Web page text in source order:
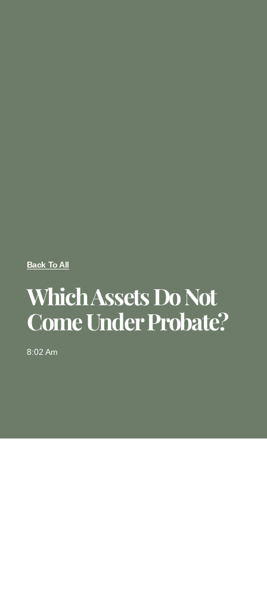
Back To All
Which Assets Do Not
Come Under Probate?
8:02 Am